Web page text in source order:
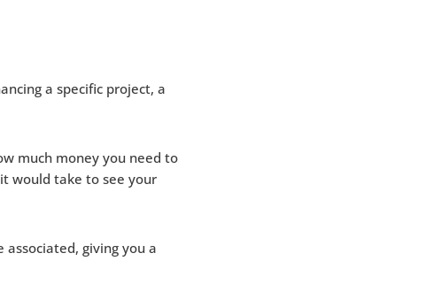
a specific project, a
much money you need to
would take to see your
giving you a